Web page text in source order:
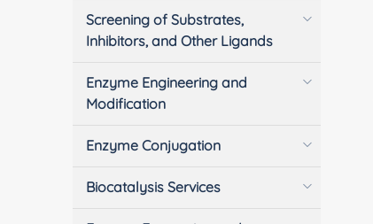
Screening of Substrates,
Inhibitors, and Other Ligands
Enzyme Engineering and
Modification
Enzyme Conjugation
Biocatalysis Services